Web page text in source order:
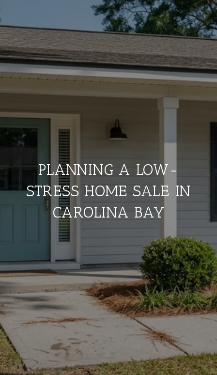
PLANNING A LOW-
STRESS HOME SALE IN
CAROLINA BAY